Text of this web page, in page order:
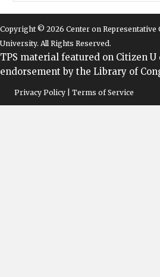
Copyright © 2026 Center on Representative
University. All Rights Reserved.
TPS material featured on Citizen
endorsement by the Library of
Privacy Policy | Terms of Service